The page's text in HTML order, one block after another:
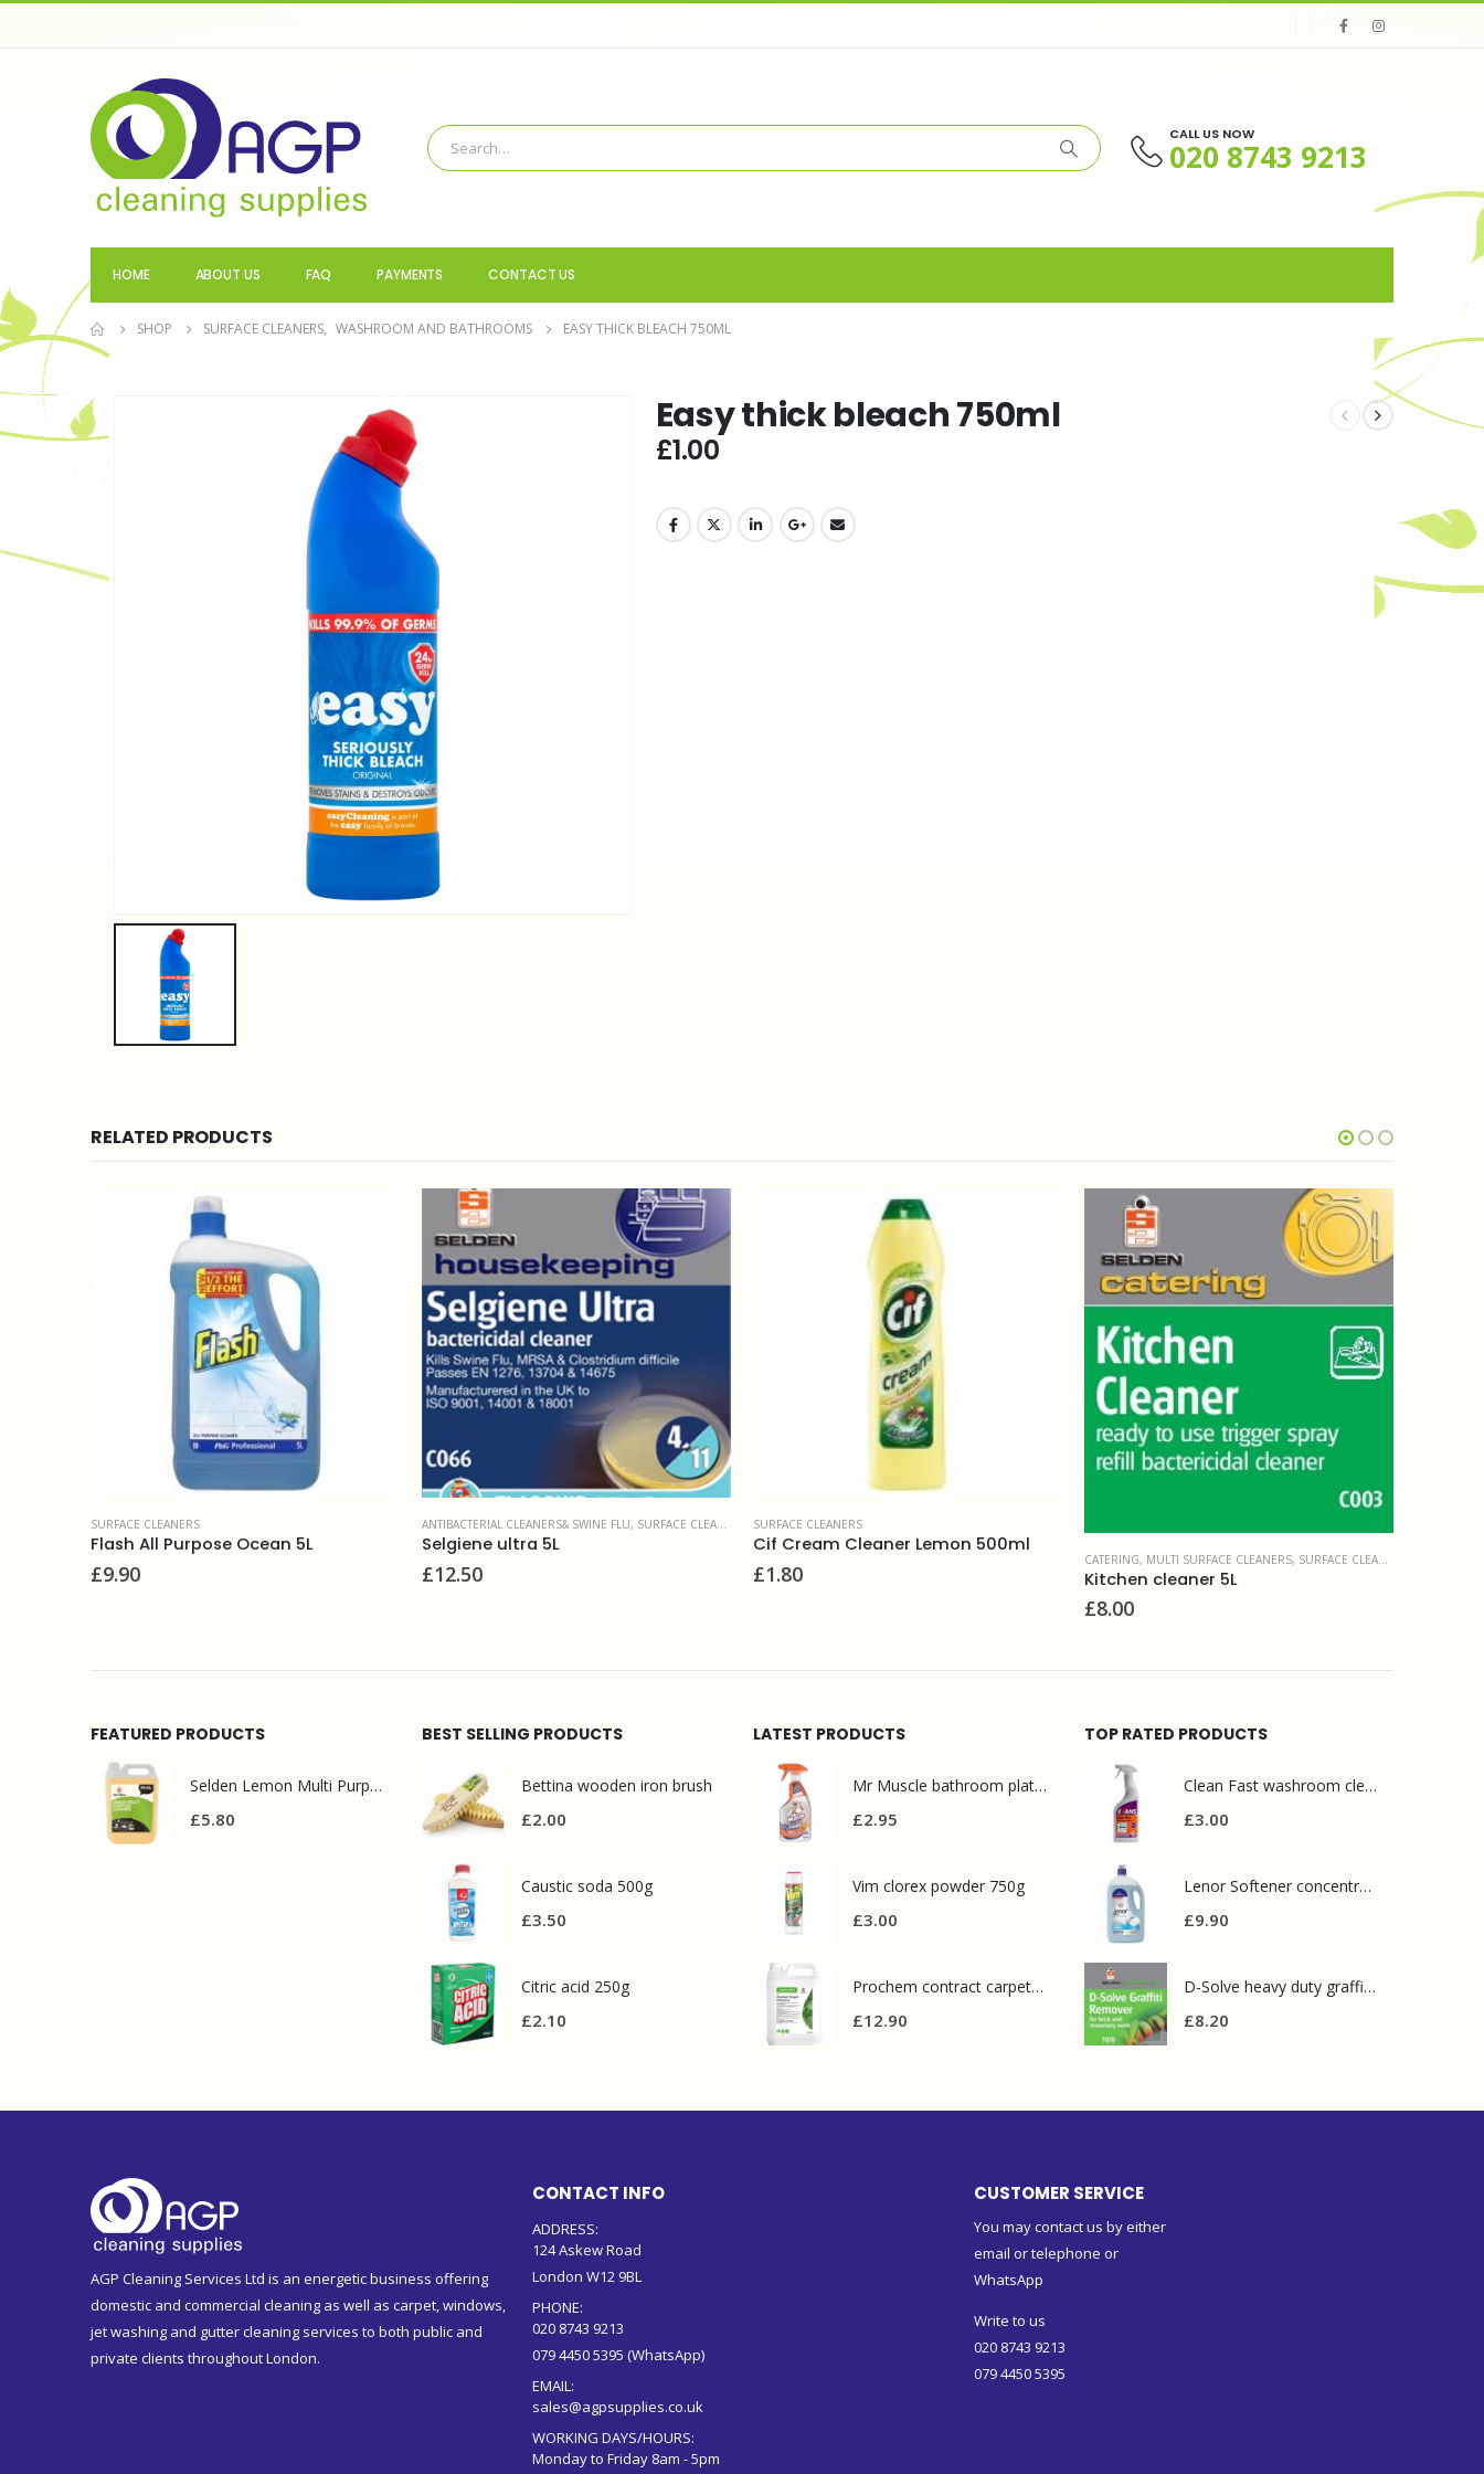
CALL US NOW
020 8743 9213
HOME ABOUT US FAQ PAYMENTS CONTACT US
SHOP SURFACE CLEANERS, WASHROOM AND BATHROOMS EASY THICK BLEACH 750ML
Easy thick bleach 750ml
£1.00
RELATED PRODUCTS
ANTIBACTERIAL CLEANERS& SWINE FLU SURFACE CLEANERS
Selgiene ultra 5L
£
SURFACE CLEANERS
Cif Cream Cleaner Lemon 500ml
£1.80 Kitchen cleaner 5L £6.90
FEATURED PRODUCTS
Selden Lemon Multi Purpose Cleaner 5l
£5.80
BEST SELLING PRODUCTS
Bettina wooden iron brush
£2.00
Caustic soda 500g
£3.50
Citric acid 250g
£2.10
LATEST PRODUCTS
Mr Muscle bathroom platinum 750ml
£2.95
Vim clorex powder 750g
£3.00
Prochem contract carpet defoamer 5L
£12.90
TOP RATED PRODUCTS
Clean Fast washroom cleaner 750ml
£3.00
Lenor Softener concentrate 200 washes Sea minerals
£9.90
D-Solve heavy duty graffiti remover
£8.20
AGP Cleaning Services Ltd is an energetic business offering
domestic and commercial cleaning as well as carpet, windows,
jet washing and gutter cleaning services to both public and
private clients throughout London.
CONTACT INFO
ADDRESS:
124 Askew Road
London W12 9BL
PHONE:
020 8743 9213
079 4450 5395 (WhatsApp)
EMAIL:
sales@agpsupplies.co.uk
WORKING DAYS/HOURS:
Monday to Friday 8am - 5pm
CUSTOMER SERVICE
You may contact us by either
email or telephone or
WhatsApp
Write to us
020 8743 9213
079 4450 5395